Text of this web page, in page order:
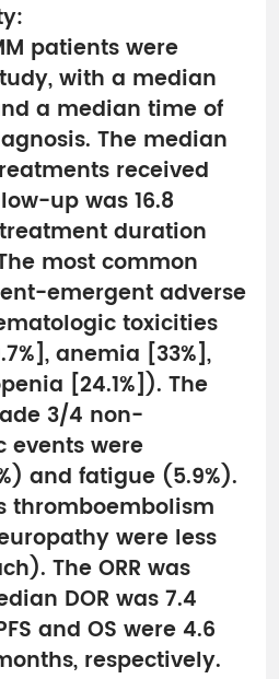
patients were
with a median
a median time of
The median
received
up was 16.8
duration
most common
emergent adverse
toxicities
anemia [33%],
[24.1%]). The
3/4 non-
events were
and fatigue (5.9%).
thromboembolism
were less
The ORR was
DOR was 7.4
and OS were 4.6
respectively.